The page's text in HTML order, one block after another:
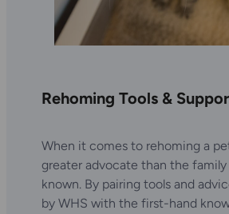
Rehoming Tools &
When it comes to rehoming a
greater advocate than the family
known. By pairing tools and
by WHS with the first-hand